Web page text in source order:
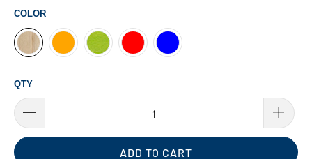
COLOR
QTY
ADD TO CART